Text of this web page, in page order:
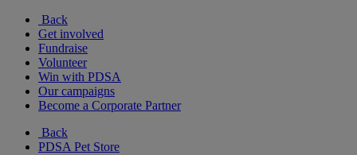
Back
Get involved
Fundraise
Volunteer
Win with PDSA
Our campaigns
Become a Corporate Partner
Back
PDSA Pet Store